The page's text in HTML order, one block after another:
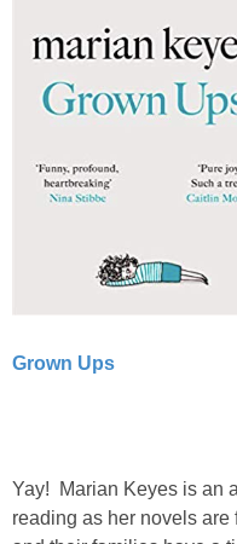
Grown Ups
Yay! Marian Keyes is an
reading as her novels